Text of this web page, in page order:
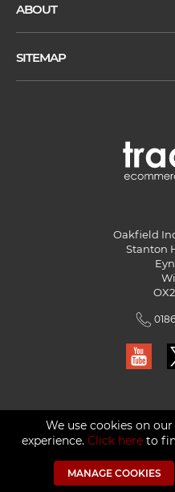
ABOUT
SITEMAP
Oakfield
Stanton
© Red
We use cookies on
experience. Click here to
MANAGE COOKIES